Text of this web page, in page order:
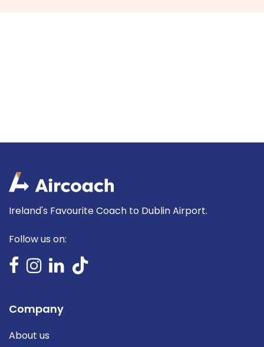
Ireland's Favourite Coach to Dublin Airport.
Follow us on:
Company
About us